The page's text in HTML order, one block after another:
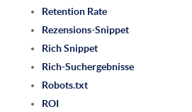
Retention Rate
Rezensions-Snippet
Rich Snippet
Rich-Suchergebnisse
Robots.txt
ROI